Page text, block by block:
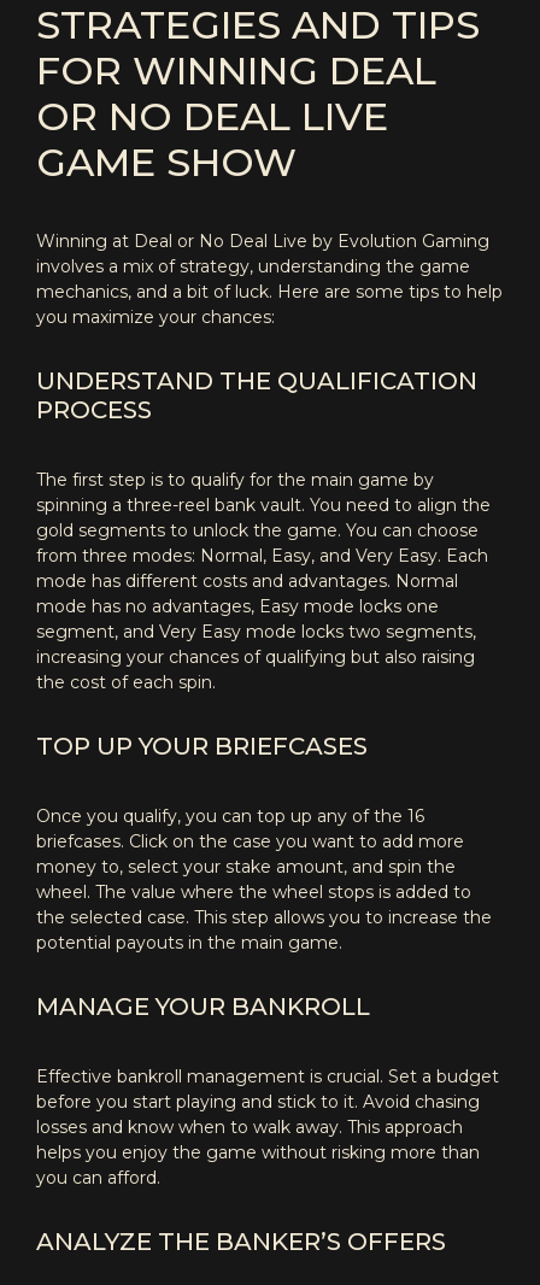
STRATEGIES AND TIPS
FOR WINNING DEAL
OR NO DEAL LIVE
GAME SHOW
Winning at Deal or No Deal Live by Evolution Gaming
involves a mix of strategy, understanding the game
mechanics, and a bit of luck. Here are some tips to help
you maximize your chances:
UNDERSTAND THE QUALIFICATION
PROCESS
The first step is to qualify for the main game by
spinning a three-reel bank vault. You need to align the
gold segments to unlock the game. You can choose
from three modes: Normal, Easy, and Very Easy. Each
mode has different costs and advantages. Normal
mode has no advantages, Easy mode locks one
segment, and Very Easy mode locks two segments,
increasing your chances of qualifying but also raising
the cost of each spin.
TOP UP YOUR BRIEFCASES
Once you qualify, you can top up any of the 16
briefcases. Click on the case you want to add more
money to, select your stake amount, and spin the
wheel. The value where the wheel stops is added to
the selected case. This step allows you to increase the
potential payouts in the main game.
MANAGE YOUR BANKROLL
Effective bankroll management is crucial. Set a budget
before you start playing and stick to it. Avoid chasing
losses and know when to walk away. This approach
helps you enjoy the game without risking more than
you can afford.
ANALYZE THE BANKER’S OFFERS